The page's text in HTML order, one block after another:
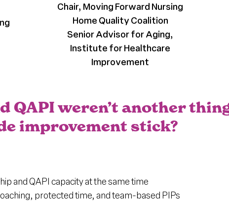
Chair, Moving Forward Nursing
Home Quality Coalition
Senior Advisor for Aging,
Institute for Healthcare
Improvement
QAPI weren’t another
improvement stick?
and QAPI capacity at the same time
protected time, and team-based PIPs